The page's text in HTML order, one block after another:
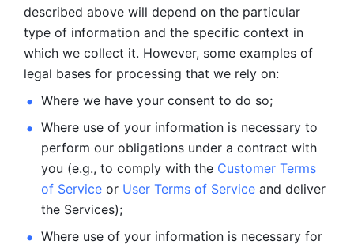
described above will depend on the particular
type of information and the specific context in
which we collect it. However, some examples of
legal bases for processing that we rely on:
Where we have your consent to do so;
Where use of your information is necessary to
perform our obligations under a contract with
you (e.g., to comply with the Customer Terms
of Service or User Terms of Service and deliver
the Services);
Where use of your information is necessary for